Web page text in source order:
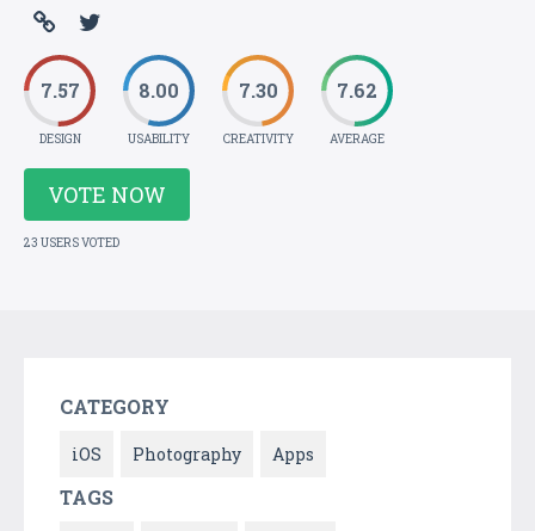
7.57
DESIGN
8.00
USABILITY
7.30
CREATIVITY
7.62
AVERAGE
VOTE NOW
23 USERS VOTED
CATEGORY
iOS Photography Apps
TAGS